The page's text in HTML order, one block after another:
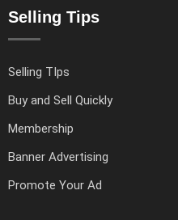
Selling Tips
Selling TIps
Buy and Sell Quickly
Membership
Banner Advertising
Promote Your Ad